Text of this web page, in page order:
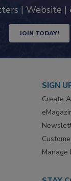
| Website |
JOIN TODAY!
SIGN
Create
Manage